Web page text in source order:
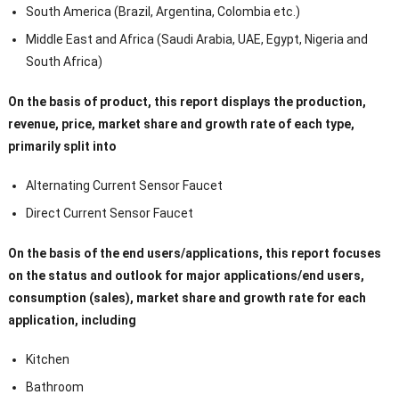
South America (Brazil, Argentina, Colombia etc.)
Middle East and Africa (Saudi Arabia, UAE, Egypt, Nigeria and
South Africa)
On the basis of product, this report displays the production,
revenue, price, market share and growth rate of each type,
primarily split into
Alternating Current Sensor Faucet
Direct Current Sensor Faucet
On the basis of the end users/applications, this report focuses
on the status and outlook for major applications/end users,
consumption (sales), market share and growth rate for each
application, including
Kitchen
Bathroom